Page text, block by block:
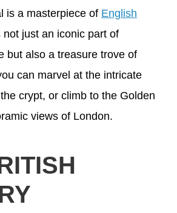
is a masterpiece of English
not just an iconic part of
but also a treasure trove of
can marvel at the intricate
crypt, or climb to the Golden
views of London.